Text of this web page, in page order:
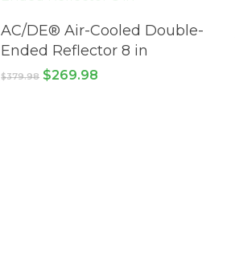
ADD TO CART
AC/DE® Air-Cooled Double-
Ended Reflector 8 in
$379.98 Original
$269.98